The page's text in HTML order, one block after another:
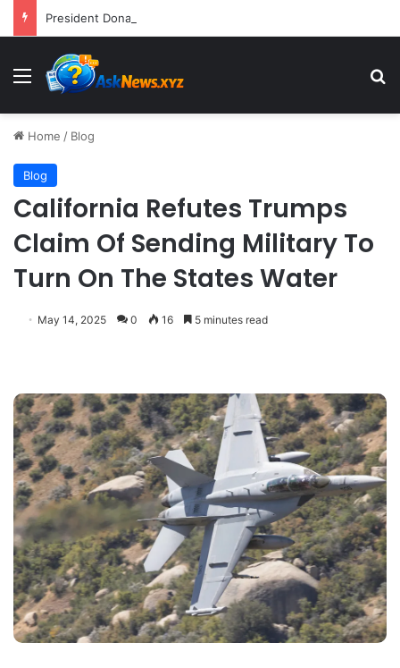
Menu
Home / Blog
Blog
California Refutes Trumps
Claim Of Sending Military To
Turn On The States Water
May 14, 2025 0 16 5 minutes read